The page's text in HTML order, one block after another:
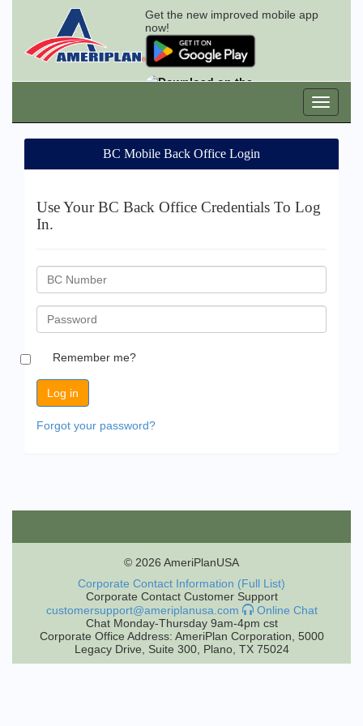
Get the new improved mobile app
now!
BC Mobile Back Office Login
Use Your BC Back Office Credentials To Log
In.
BC
Password
Remember me?
Forgot your password?
© 2026 AmeriPlanUSA
Corporate Contact Information (Full List)
Corporate Contact Customer Support
customersupport@ameriplanusa.com
Online Chat
Chat Monday-Thursday 9am-4pm cst
Corporate Office Address: AmeriPlan Corporation, 5000
Legacy Drive, Suite 300, Plano, TX 75024